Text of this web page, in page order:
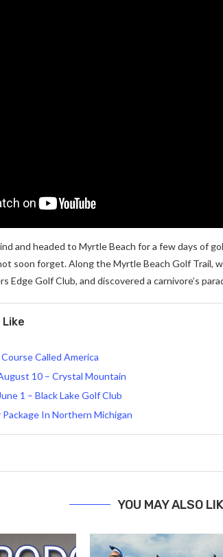
and headed to Myrtle Beach for a few days of
soon forget. Along the Myrtle Beach Golf Trail,
Edge Golf Club, and discovered a carnivore’s
Like
Called America
10 – Crystal Mountain
1 – Black Lake Golf Club
Package In Northern Michigan
YOU MAY ALSO